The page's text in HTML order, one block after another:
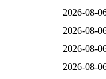
2026-08-
2026-08-
2026-08-
2026-08-